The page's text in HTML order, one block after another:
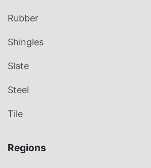
Rubber
Shingles
Slate
Steel
Tile
Regions